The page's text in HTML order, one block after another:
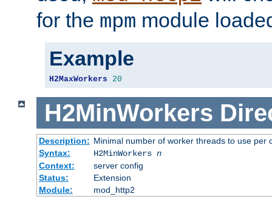
for the mpm module
Example
H2MaxWorkers 20
H2MinWorkers
Description: Minimal number of worker threads to use per
Syntax:
H2MinWorkers n
Context:
server config
Status:
Extension
Module:
mod_http2